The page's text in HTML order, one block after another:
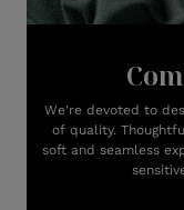
We're devoted to
of quality.
soft and seamless